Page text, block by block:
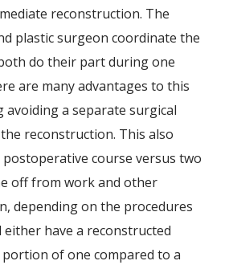
reconstruction. The
plastic surgeon coordinate the
do their part during one
are many advantages to this
avoiding a separate surgical
reconstruction. This also
course versus two
off from work and other
depending on the procedures
have a reconstructed
of one compared to a